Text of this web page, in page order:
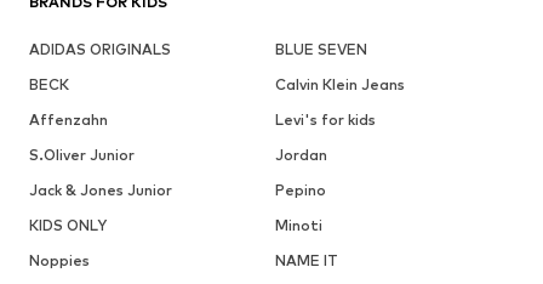
ADIDAS ORIGINALS
BLUE SEVEN
BECK
Calvin Klein Jeans
Affenzahn
Levi's for kids
S.Oliver Junior
Jordan
Jack & Jones Junior
Pepino
KIDS ONLY
Minoti
Noppies
NAME IT